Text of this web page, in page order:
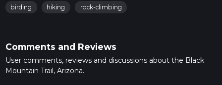
birding hiking rock-climbing
Comments and Reviews
User comments, reviews and discussions about the Black
Mountain Trail, Arizona.